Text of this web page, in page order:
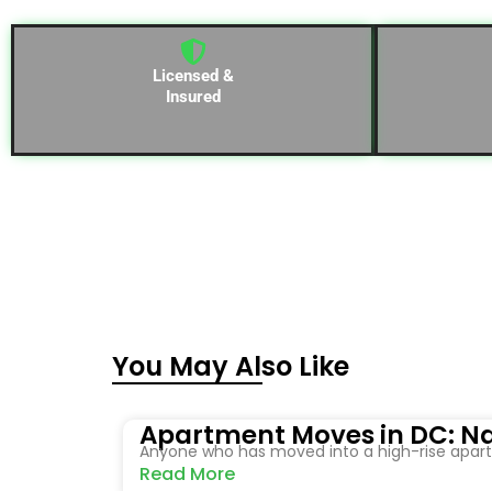
Licensed &
Insured
You May Also Like
Apartment Moves in DC:
Anyone who has moved into a high-rise
Read More